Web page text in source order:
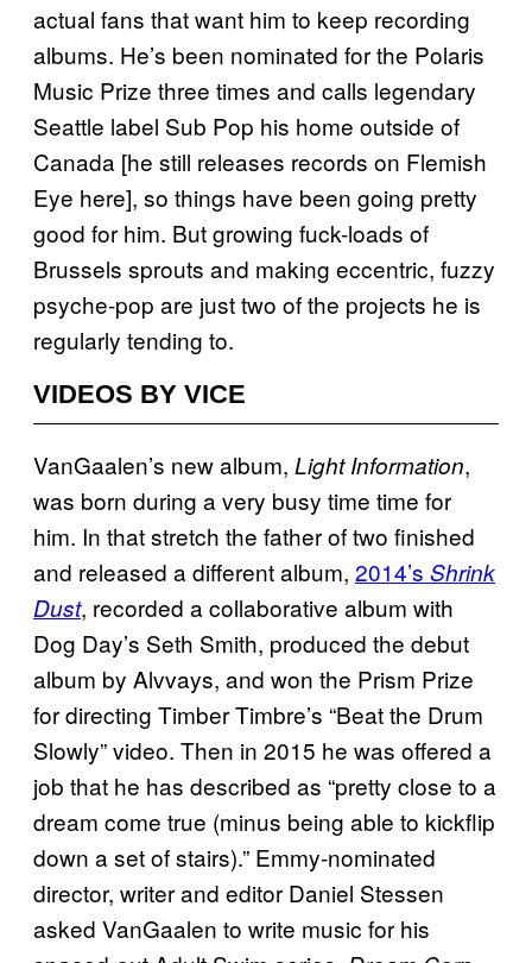
actual fans that want him to keep recording
albums. He’s been nominated for the Polaris
Music Prize three times and calls legendary
Seattle label Sub Pop his home outside of
Canada [he still releases records on Flemish
Eye here], so things have been going pretty
good for him. But growing fuck-loads of
Brussels sprouts and making eccentric, fuzzy
psyche-pop are just two of the projects he is
regularly tending to.
VIDEOS BY VICE
VanGaalen’s new album, Light Information,
was born during a very busy time time for
him. In that stretch the father of two finished
and released a different album, 2014’s Shrink
Dust, recorded a collaborative album with
Dog Day’s Seth Smith, produced the debut
album by Alvvays, and won the Prism Prize
for directing Timber Timbre’s “Beat the Drum
Slowly” video. Then in 2015 he was offered a
job that he has described as “pretty close to a
dream come true (minus being able to kickflip
down a set of stairs).” Emmy-nominated
director, writer and editor Daniel Stessen
asked VanGaalen to write music for his